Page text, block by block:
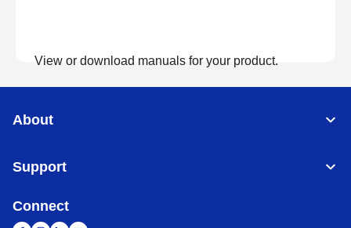
View or download manuals for your product.
About
Support
Connect